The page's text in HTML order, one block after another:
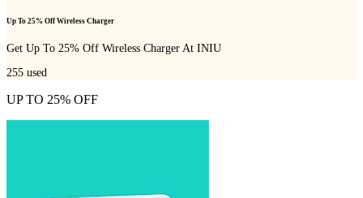
Up To 25% Off Wireless Charger
Get Up To 25% Off Wireless Charger At INIU
255 used
UP TO 25% OFF